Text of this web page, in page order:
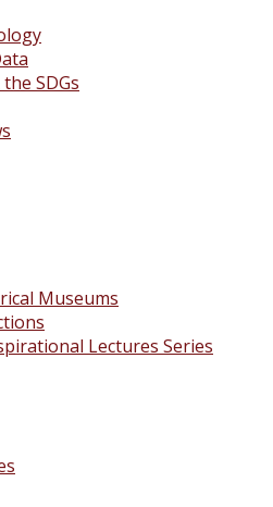
SDGs
Museums
Lectures Series